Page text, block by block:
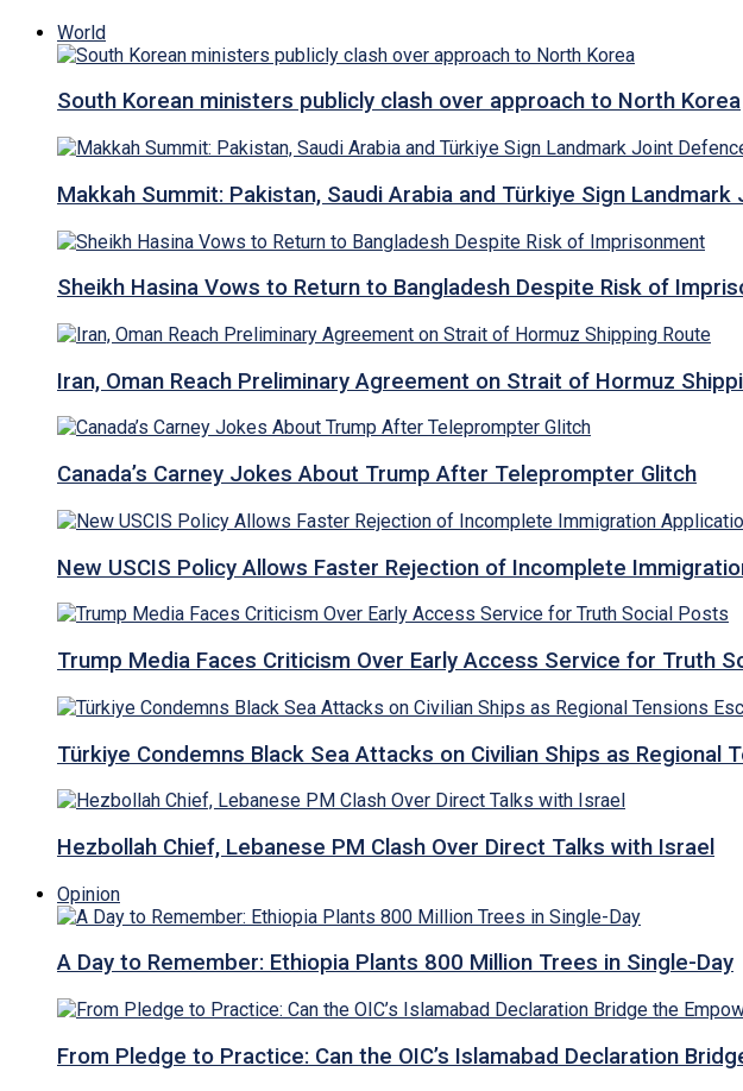
World
South Korean ministers publicly clash over approach to North Korea
Makkah Summit: Pakistan, Saudi Arabia and Türkiye Sign
Sheikh Hasina Vows to Return to Bangladesh Despite Risk of
Iran, Oman Reach Preliminary Agreement on Strait of Hormuz
Canada’s Carney Jokes About Trump After Teleprompter Glitch
New USCIS Policy Allows Faster Rejection of Incomplete
Trump Media Faces Criticism Over Early Access Service for Truth
Türkiye Condemns Black Sea Attacks on Civilian Ships as Regional
Hezbollah Chief, Lebanese PM Clash Over Direct Talks with Israel
Opinion
A Day to Remember: Ethiopia Plants 800 Million Trees in Single-Day
From Pledge to Practice: Can the OIC’s Islamabad Declaration